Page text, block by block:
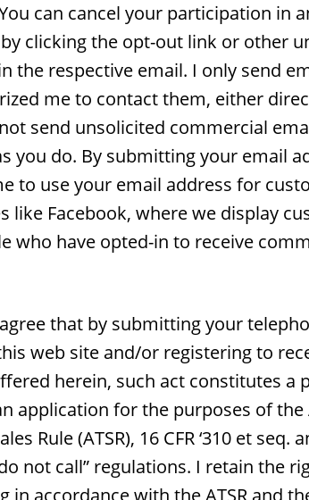
can cancel your participation in
clicking the opt-out link or other
the respective email. I only send
me to contact them, either
send unsolicited commercial
you do. By submitting your email
to use your email address for
like Facebook, where we display
who have opted-in to receive
that by submitting your
web site and/or registering to
herein, such act constitutes a
application for the purposes of the
Rule (ATSR), 16 CFR ‘310 et seq.
not call” regulations. I retain the
in accordance with the ATSR and